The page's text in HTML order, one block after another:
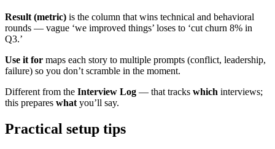
Result (metric) is the column that wins technical and behavioral
rounds — vague ‘we improved things’ loses to ‘cut churn 8% in
Q3.’
Use it for maps each story to multiple prompts (conflict, leadership,
failure) so you don’t scramble in the moment.
Different from the Interview Log — that tracks which interviews;
this prepares what you’ll say.
Practical setup tips